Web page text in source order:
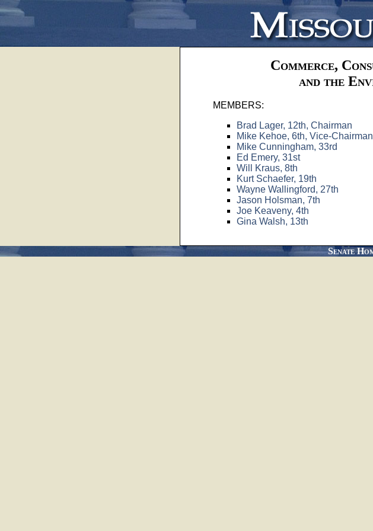
Commerce,
and the
MEMBERS:
Brad Lager, 12th, Chairman
Mike Kehoe, 6th, Vice-Chairman
Mike Cunningham, 33rd
Ed Emery, 31st
Will Kraus, 8th
Kurt Schaefer, 19th
Wayne Wallingford, 27th
Jason Holsman, 7th
Joe Keaveny, 4th
Gina Walsh, 13th
Senate